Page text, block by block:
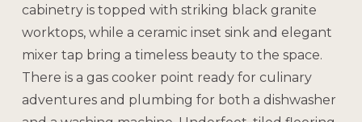
cabinetry is topped with striking black granite
worktops, while a ceramic inset sink and elegant
mixer tap bring a timeless beauty to the space.
There is a gas cooker point ready for culinary
adventures and plumbing for both a dishwasher